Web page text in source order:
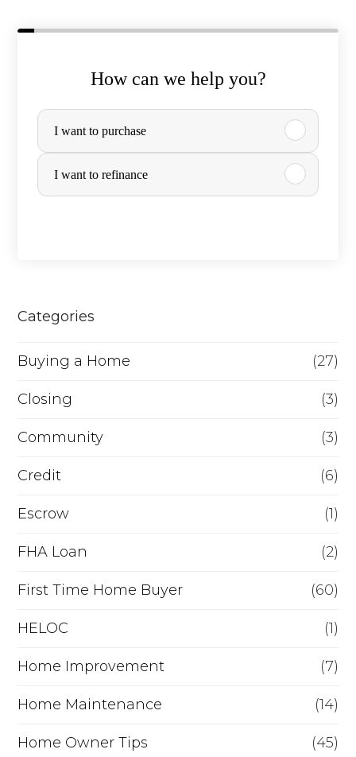
How can we help you?
P
r
c
e
r
R
i
n
c
e
I want to purchase
I want to refinance
Categories
Buying a Home (27)
Closing (3)
Community (3)
Credit (6)
Escrow (1)
FHA Loan (2)
First Time Home Buyer (60)
HELOC (1)
Home Improvement (7)
Home Maintenance (14)
Home Owner Tips (45)